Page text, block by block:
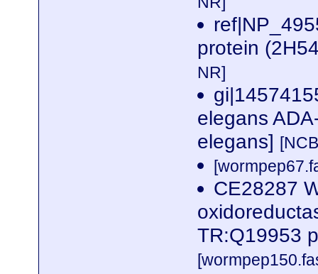
protein
NR]
elegans
elegans]
CE28287
TR:Q19953